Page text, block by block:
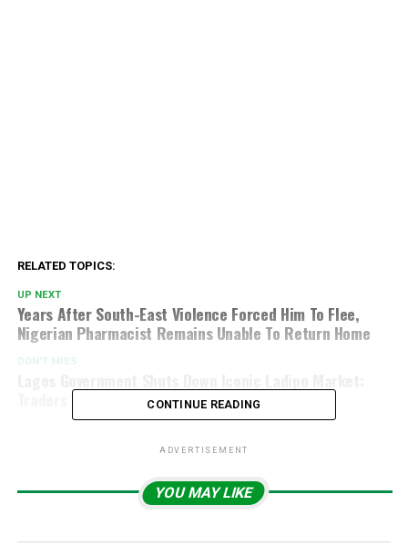
RELATED TOPICS:
UP NEXT
Years After South-East Violence Forced Him To Flee,
Nigerian Pharmacist Remains Unable To Return Home
DON'T MISS
Traders Left In Sh*ckCONTINUE READING
ADVERTISEMENT
YOU MAY LIKE